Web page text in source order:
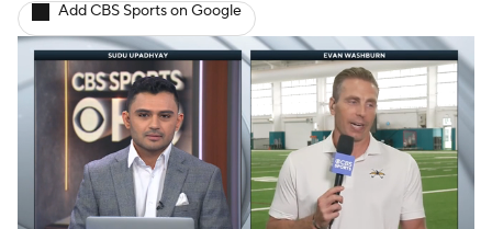
Add CBS Sports on Google